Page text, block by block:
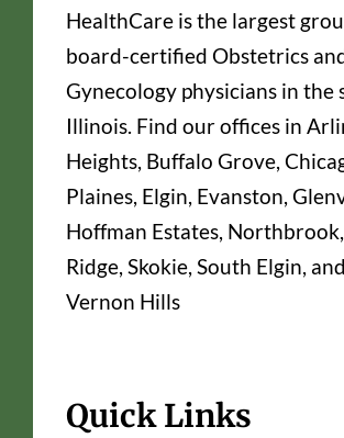
HealthCare is the largest
board-certified Obstetrics
Gynecology physicians in the
Illinois. Find our offices in
Heights, Buffalo Grove,
Plaines, Elgin, Evanston,
Hoffman Estates,
Ridge, Skokie, South Elgin, and
Vernon Hills
Quick Links